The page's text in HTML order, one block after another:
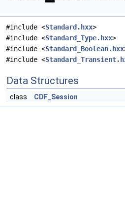
#include <Standard.hxx>
#include <Standard_Type.hxx>
#include <Standard_Boolean.hxx
#include <
Data Structures
class CDF_Session